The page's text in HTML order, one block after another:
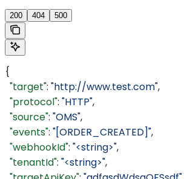
200 404 500
{
  "target"
: "http://www.test.com",
  "protocol"
: "HTTP",
  "source"
: "OMS",
  "events"
: "[ORDER_CREATED]",
  "webhookId"
: "<string>",
  "tenantId"
: "<string>",